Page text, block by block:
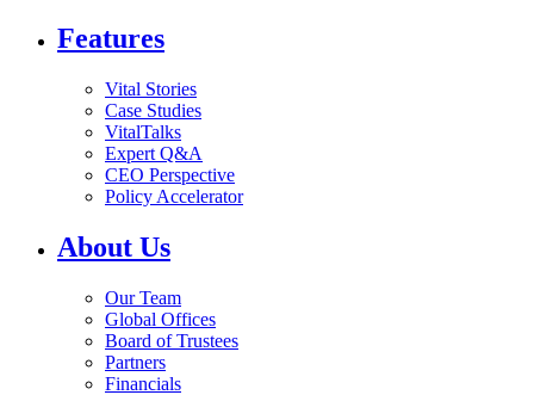
Features
Vital Stories
Case Studies
VitalTalks
Expert Q&A
CEO Perspective
Policy Accelerator
About Us
Our Team
Global Offices
Board of Trustees
Partners
Financials